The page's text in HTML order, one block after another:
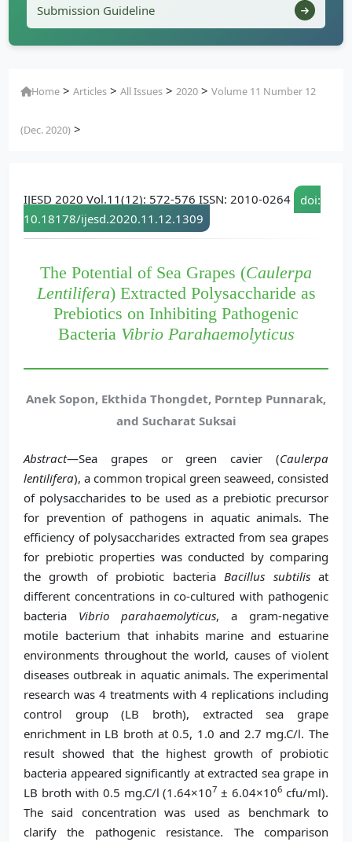
Submission Guideline
Home >Articles >All Issues >2020 >Volume 11 Number 12
(Dec. 2020) >
IJESD 2020 Vol.11(12): 572-576 ISSN: 2010-0264
doi:
10.18178/ijesd.2020.11.12.1309
The Potential of Sea Grapes (Caulerpa
Lentilifera) Extracted Polysaccharide as
Prebiotics on Inhibiting Pathogenic
Bacteria Vibrio Parahaemolyticus
Anek Sopon, Ekthida Thongdet, Porntep Punnarak,
and Sucharat Suksai
Abstract—Sea grapes or green cavier (Caulerpa
lentilifera), a common tropical green seaweed, consisted
of polysaccharides to be used as a prebiotic precursor
for prevention of pathogens in aquatic animals. The
efficiency of polysaccharides extracted from sea grapes
for prebiotic properties was conducted by comparing
the growth of probiotic bacteriaBacillus subtilisat
different concentrations in co-cultured with pathogenic
bacteria Vibrio parahaemolyticus, a gram-negative
motile bacterium that inhabits marine and estuarine
environments throughout the world, causes of violent
diseases outbreak in aquatic animals. The experimental
research was 4 treatments with 4 replications including
control group (LB broth), extracted sea grape
enrichment in LB broth at 0.5, 1.0 and 2.7 mg.C/l. The
result showed that the highest growth of probiotic
bacteria appeared significantly at extracted sea grape in
LB broth with 0.5 mg.C/l (1.64×107 ± 6.04×106 cfu/ml).
The said concentration was used as benchmark to
clarify the pathogenic resistance. The comparison